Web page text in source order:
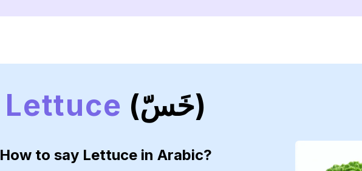
Lettuce (خَسّ)
How to say Lettuce in Arabic?